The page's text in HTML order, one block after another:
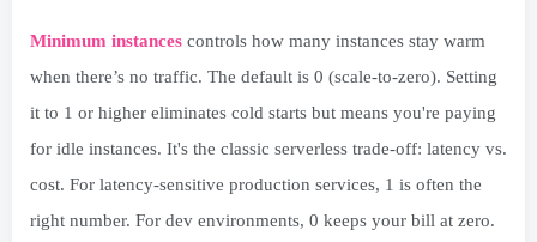
Minimum instances controls how many instances stay warm
when there’s no traffic. The default is 0 (scale-to-zero). Setting
it to 1 or higher eliminates cold starts but means you're paying
for idle instances. It's the classic serverless trade-off: latency vs.
cost. For latency-sensitive production services, 1 is often the
right number. For dev environments, 0 keeps your bill at zero.